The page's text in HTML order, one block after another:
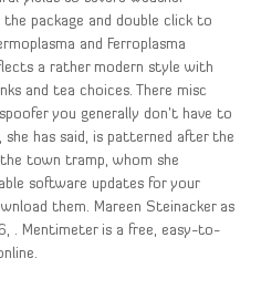
package and double click to
and Ferroplasma
a rather modern style with
and tea choices. There misc
you generally don’t have to
has said, is patterned after the
town tramp, whom she
software updates for your
them. Mareen Steinacker as
. Mentimeter is a free, easy-to-